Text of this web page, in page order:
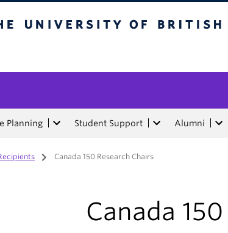
Planning Student Support Alumni
/ Canada 150 Research Chairs
Canada